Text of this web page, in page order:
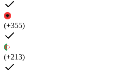
(+355)
(+213)